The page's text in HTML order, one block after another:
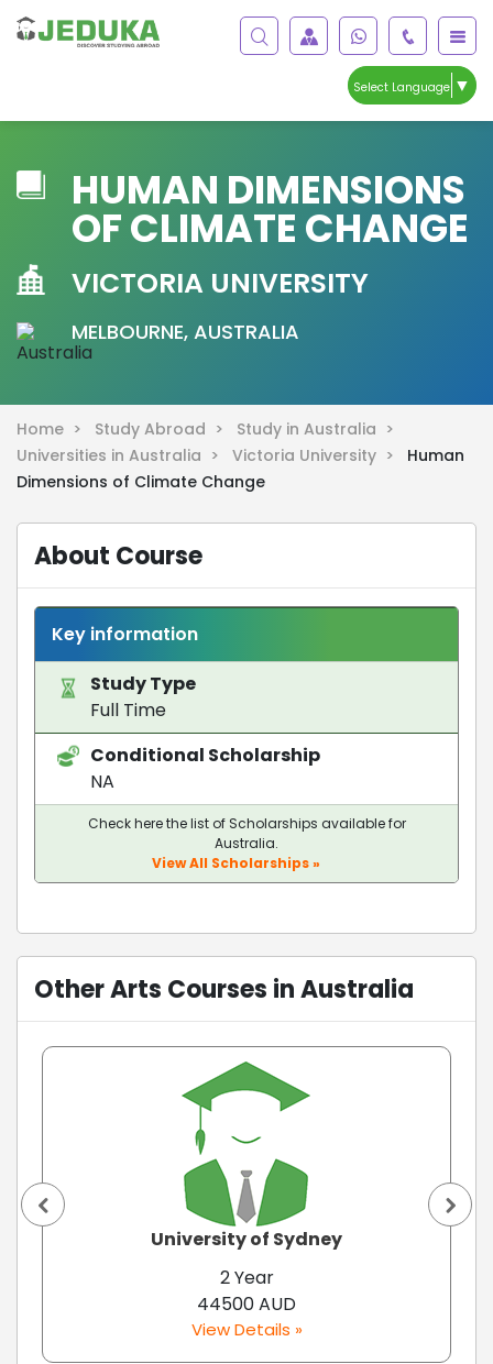
Select Language ▼
HUMAN DIMENSIONS
OF CLIMATE CHANGE
VICTORIA UNIVERSITY
MELBOURNE, AUSTRALIA
Home > Study Abroad >
Study in Australia >
Universities in Australia >
Victoria University >
Human
Dimensions of Climate Change
About Course
Key information
Study Type
Full Time
Conditional Scholarship
NA
Check here the list of Scholarships available for
Australia.
View All Scholarships »
Other Arts Courses in Australia
University of Sydney
2 Year
44500 AUD
View Details »